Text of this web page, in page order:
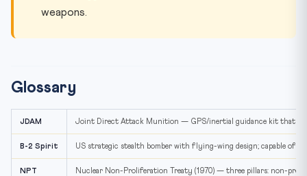
weapons.
Glossary
JDAM Joint Direct Attack Munition — GPS/inertial guidance kit that
B-2 Spirit US strategic stealth bomber with flying-wing design; capable of
NPT Nuclear Non-Proliferation Treaty (1970) — three pillars: non-